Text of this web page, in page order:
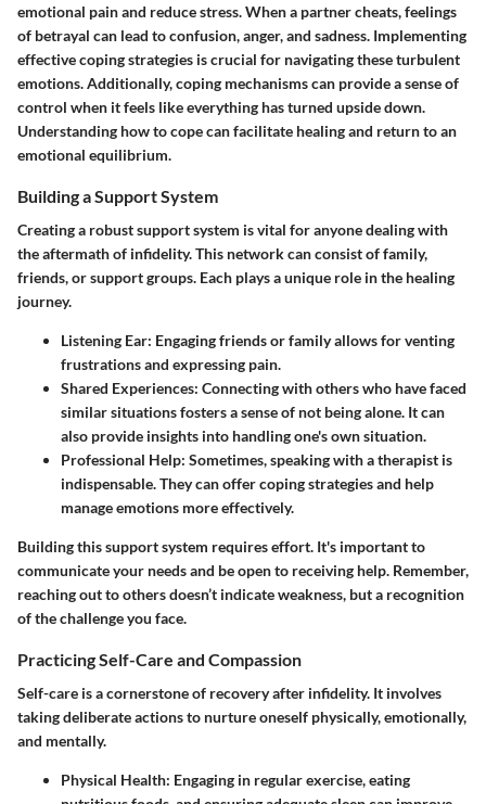
emotional pain and reduce stress. When a partner cheats, feelings
of betrayal can lead to confusion, anger, and sadness. Implementing
effective coping strategies is crucial for navigating these turbulent
emotions. Additionally, coping mechanisms can provide a sense of
control when it feels like everything has turned upside down.
Understanding how to cope can facilitate healing and return to an
emotional equilibrium.
Building a Support System
Creating a robust support system is vital for anyone dealing with
the aftermath of infidelity. This network can consist of family,
friends, or support groups. Each plays a unique role in the healing
journey.
Listening Ear: Engaging friends or family allows for venting
frustrations and expressing pain.
Shared Experiences: Connecting with others who have faced
similar situations fosters a sense of not being alone. It can
also provide insights into handling one's own situation.
Professional Help: Sometimes, speaking with a therapist is
indispensable. They can offer coping strategies and help
manage emotions more effectively.
Building this support system requires effort. It's important to
communicate your needs and be open to receiving help. Remember,
reaching out to others doesn’t indicate weakness, but a recognition
of the challenge you face.
Practicing Self-Care and Compassion
Self-care is a cornerstone of recovery after infidelity. It involves
taking deliberate actions to nurture oneself physically, emotionally,
and mentally.
Physical Health: Engaging in regular exercise, eating